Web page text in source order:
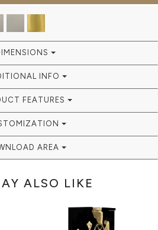
INFO
FEATURES
AREA
ALSO LIKE